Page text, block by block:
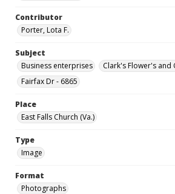
Contributor
Porter, Lota F.
Subject
Business enterprises
Clark's Flower's and
Fairfax Dr - 6865
Place
East Falls Church (Va.)
Type
Image
Format
Photographs